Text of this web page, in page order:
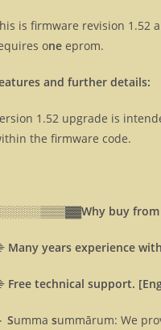
is firmware revision 1.52
one eprom.
and further details:
1.52 upgrade is
the firmware code.
Why buy
Many years experience
Free technical support.
Summa summārum: We